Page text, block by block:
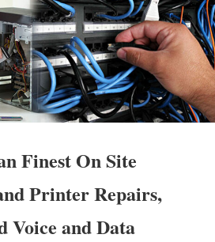
Finest On Site
Printer Repairs,
Voice and Data